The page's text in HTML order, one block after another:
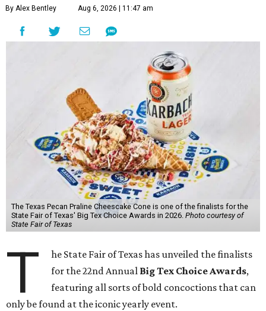
By Alex Bentley Aug 6, 2026 | 11:47 am
The Texas Pecan Praline Cheescake Cone is one of the finalists for the
State Fair of Texas' Big Tex Choice Awards in 2026. Photo courtesy of
State Fair of Texas
T
he State Fair of Texas has unveiled the finalists
for the 22nd Annual Big Tex Choice Awards,
featuring all sorts of bold concoctions that can
only be found at the iconic yearly event.